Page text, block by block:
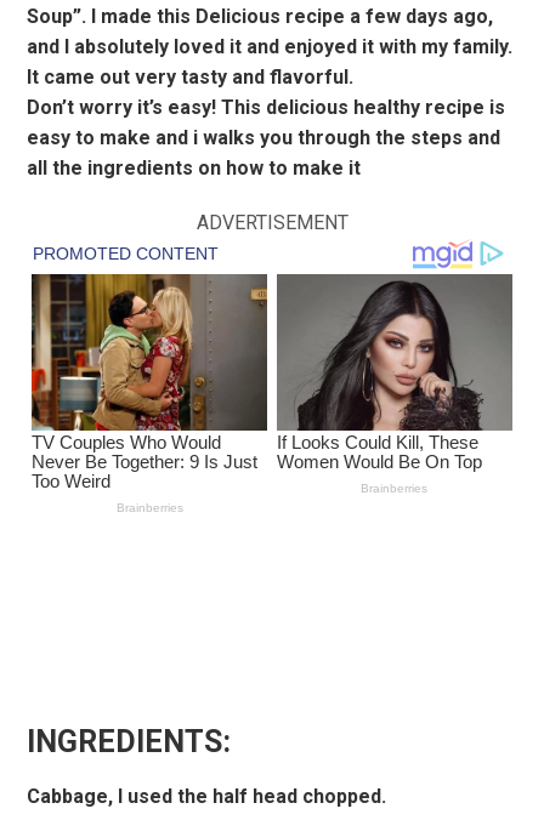
Soup”. I made this Delicious recipe a few days ago,
and I absolutely loved it and enjoyed it with my family.
It came out very tasty and flavorful.
Don’t worry it’s easy! This delicious healthy recipe is
easy to make and i walks you through the steps and
all the ingredients on how to make it
ADVERTISEMENT
INGREDIENTS:
Cabbage, I used the half head chopped.